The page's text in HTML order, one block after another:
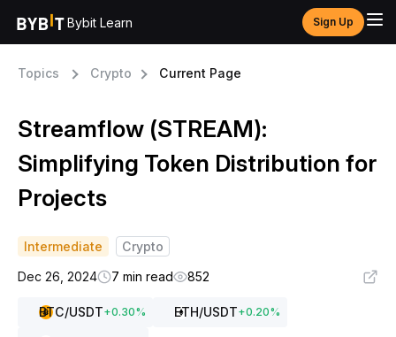
Bybit Learn Sign Up
Topics Crypto Current Page
Streamflow (STREAM):
Simplifying Token Distribution for
Projects
Intermediate
Crypto
Dec 26, 2024
7 min read 852
BTC/USDT+0.30% ETH/USDT+0.20%